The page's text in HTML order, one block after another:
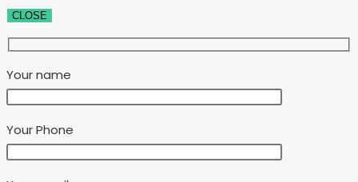
CLOSE
Your name
Your Phone